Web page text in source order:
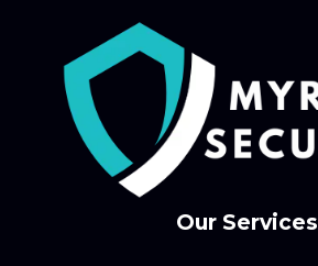
Our Services